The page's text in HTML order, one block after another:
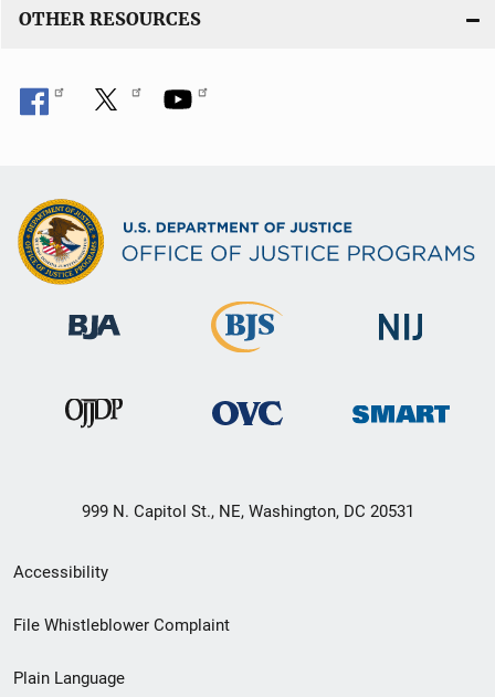
OTHER RESOURCES
999 N. Capitol St., NE, Washington, DC 20531
Secondary
Footer
Accessibility
File Whistleblower Complaint
Plain Language